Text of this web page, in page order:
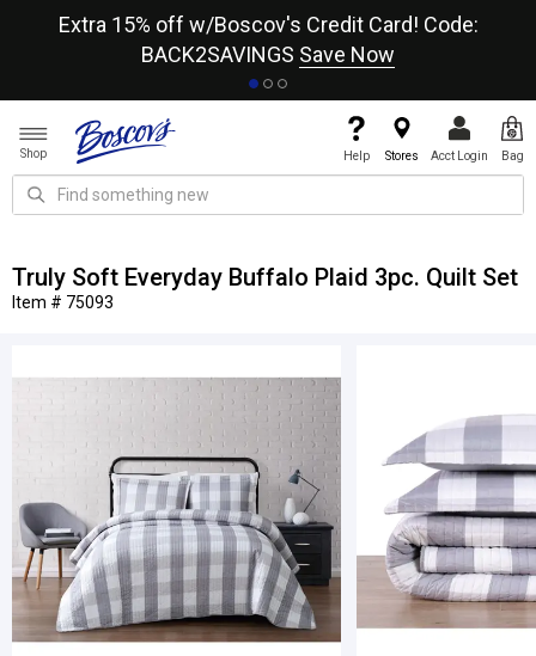
Extra 15% off w/Boscov's Credit Card! Code:
BACK2SAVINGS Save Now
Shop Help Stores Acct Login Bag
Truly Soft Everyday Buffalo Plaid 3pc. Quilt Set
Item # 75093